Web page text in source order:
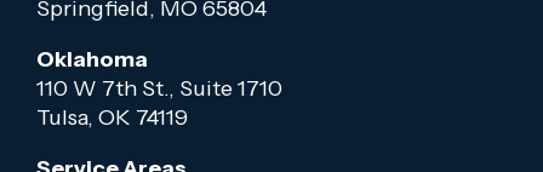
Springfield, MO 65804
Oklahoma
110 W 7th St., Suite 1710
Tulsa, OK 74119